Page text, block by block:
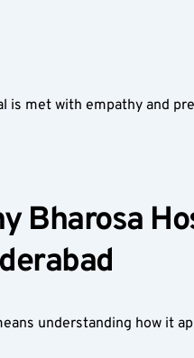
met with empathy and
Bharosa
understanding how it